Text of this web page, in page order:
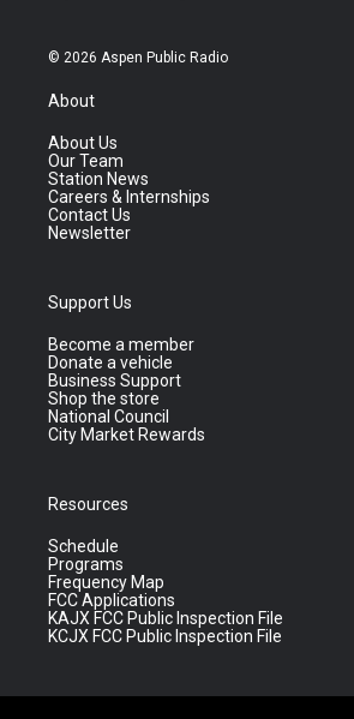
© 2026 Aspen Public Radio
About
About Us
Our Team
Station News
Careers & Internships
Contact Us
Newsletter
Support Us
Become a member
Donate a vehicle
Business Support
Shop the store
National Council
City Market Rewards
Resources
Schedule
Programs
Frequency Map
FCC Applications
KAJX FCC Public Inspection File
KCJX FCC Public Inspection File